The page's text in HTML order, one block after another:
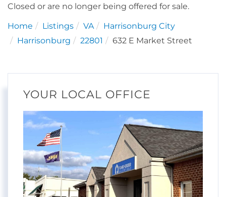
Closed or are no longer being offered for sale.
Home Listings VA
Harrisonburg City
Harrisonburg
22801 632 E Market Street
YOUR LOCAL OFFICE